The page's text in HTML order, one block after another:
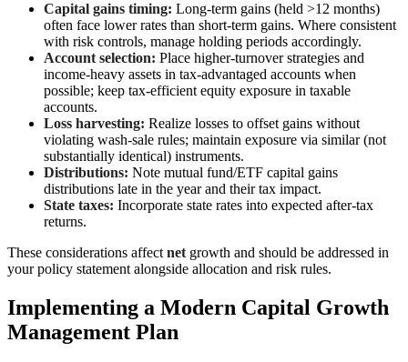
Capital gains timing: Long-term gains (held >12 months)
often face lower rates than short-term gains. Where consistent
with risk controls, manage holding periods accordingly.
Account selection: Place higher-turnover strategies and
income-heavy assets in tax-advantaged accounts when
possible; keep tax-efficient equity exposure in taxable
accounts.
Loss harvesting: Realize losses to offset gains without
violating wash-sale rules; maintain exposure via similar (not
substantially identical) instruments.
Distributions: Note mutual fund/ETF capital gains
distributions late in the year and their tax impact.
State taxes: Incorporate state rates into expected after-tax
returns.
These considerations affect net growth and should be addressed in
your policy statement alongside allocation and risk rules.
Implementing a Modern Capital Growth
Management Plan